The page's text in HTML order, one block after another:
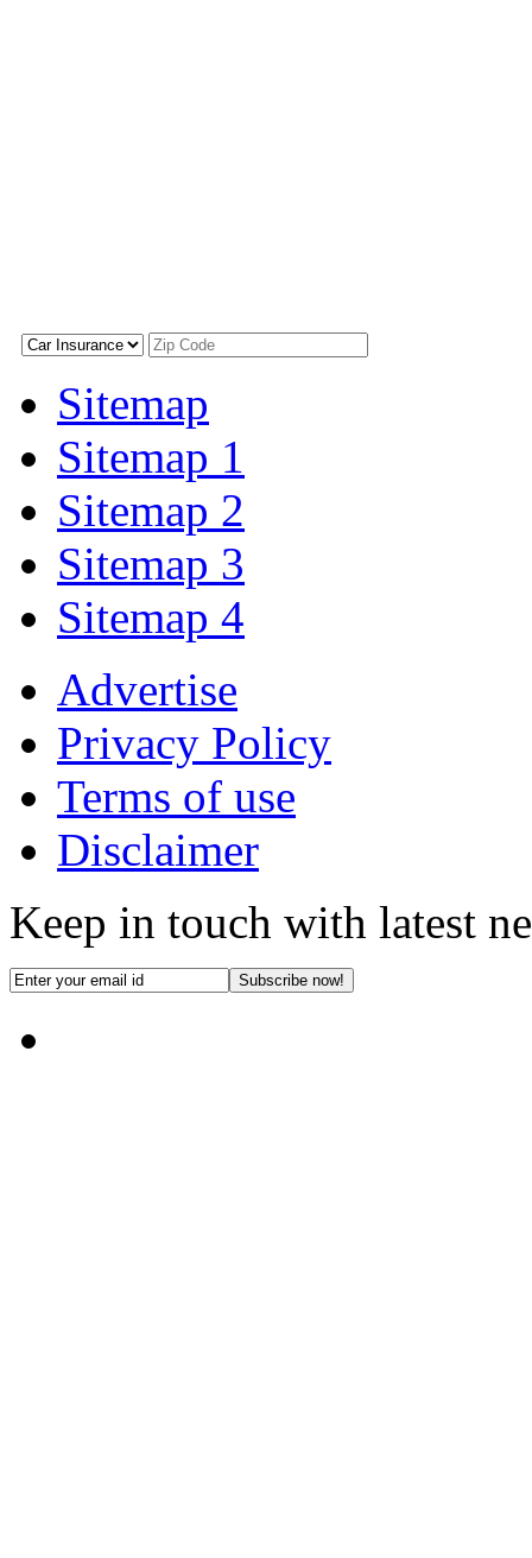
Sitemap
Sitemap 1
Sitemap 2
Sitemap 3
Sitemap 4
Advertise
Privacy Policy
Terms of use
Disclaimer
Keep in touch with latest